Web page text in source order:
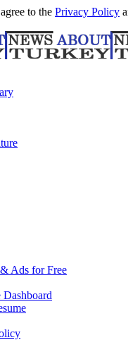
to the Privacy Policy
Ads for Free
Dashboard